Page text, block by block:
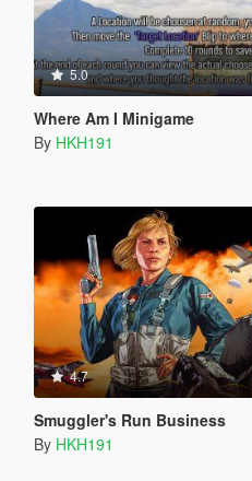
5.0
Where Am I Minigame
By HKH191
4.7
Smuggler's Run Business
By HKH191